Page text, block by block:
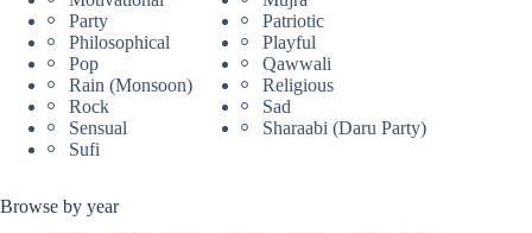
Party
Patriotic
Philosophical
Playful
Pop
Qawwali
Rain (Monsoon)
Religious
Rock
Sad
Sensual
Sharaabi (Daru Party)
Sufi
Browse by year